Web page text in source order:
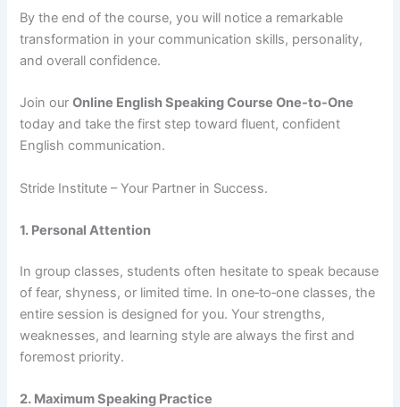
By the end of the course, you will notice a remarkable
transformation in your communication skills, personality,
and overall confidence.
Join ourOnline English Speaking Course One-to-One
today and take the first step toward fluent, confident
English communication.
Stride Institute – Your Partner in Success.
1. Personal Attention
In group classes, students often hesitate to speak because
of fear, shyness, or limited time. In one‑to‑one classes, the
entire session is designed for you. Your strengths,
weaknesses, and learning style are always the first and
foremost priority.
2. Maximum Speaking Practice